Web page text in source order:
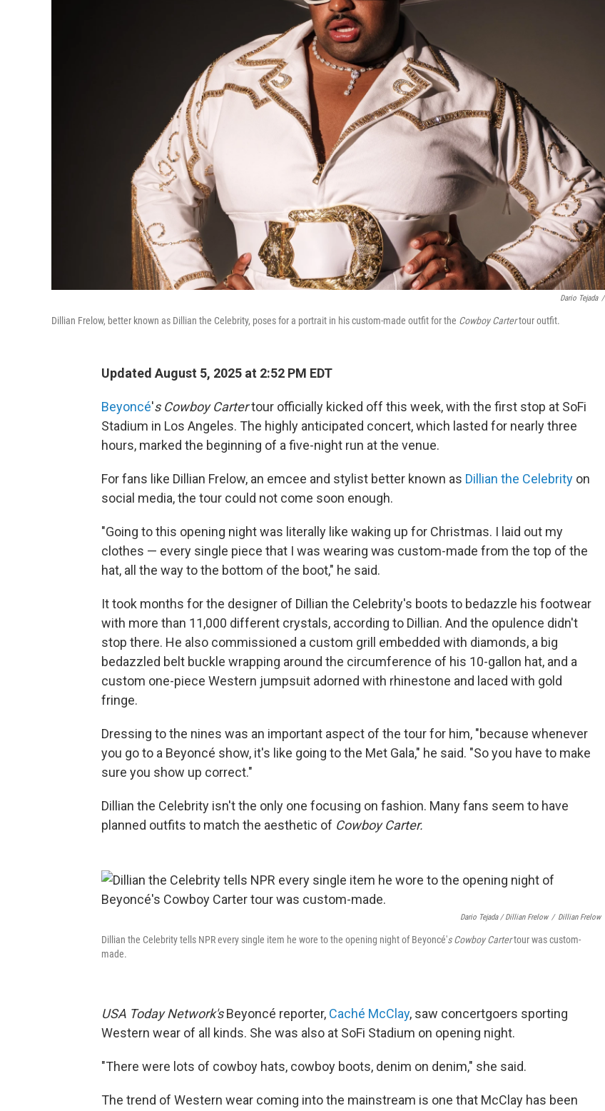
Dario Tejada /
Dillian Frelow, better known as Dillian the Celebrity, poses for a portrait in his custom-made outfit for the Cowboy Cartertour outfit.
Updated August 5, 2025 at 2:52 PM EDT
Beyoncé's Cowboy Cartertour officially kicked off this week, with the first stop at SoFi
Stadium in Los Angeles. The highly anticipated concert, which lasted for nearly three
hours, marked the beginning of a five-night run at the venue.
For fans like Dillian Frelow, an emcee and stylist better known as Dillian the Celebrity on
social media, the tour could not come soon enough.
"Going to this opening night was literally like waking up for Christmas. I laid out my
clothes — every single piece that I was wearing was custom-made from the top of the
hat, all the way to the bottom of the boot," he said.
It took months for the designer of Dillian the Celebrity's boots to bedazzle his footwear
with more than 11,000 different crystals, according to Dillian. And the opulence didn't
stop there. He also commissioned a custom grill embedded with diamonds, a big
bedazzled belt buckle wrapping around the circumference of his 10-gallon hat, and a
custom one-piece Western jumpsuit adorned with rhinestone and laced with gold
fringe.
Dressing to the nines was an important aspect of the tour for him, "because whenever
you go to a Beyoncé show, it's like going to the Met Gala," he said. "So you have to make
sure you show up correct."
Dillian the Celebrity isn't the only one focusing on fashion. Many fans seem to have
planned outfits to match the aesthetic of Cowboy Carter.
Dario Tejada / Dillian Frelow / Dillian Frelow
Dillian the Celebrity tells NPR every single item he wore to the opening night of Beyoncé's Cowboy Cartertour was custom-
made.
USA Today Network'sBeyoncé reporter, Caché McClay, saw concertgoers sporting
Western wear of all kinds. She was also at SoFi Stadium on opening night.
"There were lots of cowboy hats, cowboy boots, denim on denim," she said.
The trend of Western wear coming into the mainstream is one that McClay has been